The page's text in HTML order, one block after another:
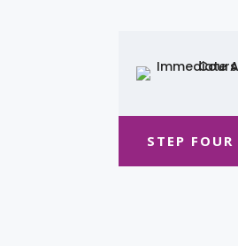
STEP FOUR